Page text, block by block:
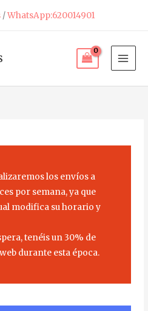
/WhatsApp:620014901
los envíos a
por semana, ya que
modifica su horario y
tenéis un 30% de
durante esta época.